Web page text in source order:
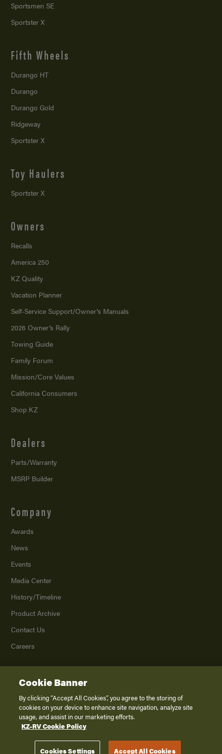
Sportsmen SE
Sportster X
Fifth Wheels
Durango HT
Durango
Durango Gold
Ridgeway
Sportster X
Toy Haulers
Sportster X
Owners
Recalls
America 250
KZ Quality
Vacation Planner
Self-Service Support/Owner’s Manuals
2026 Owner’s Rally
Towing Guide
Family Forum
Mission/Core Values
California Consumers
Shop KZ
Dealers
Parts/Warranty
MSRP Builder
Company
Awards
News
Events
Media Center
History/Timeline
Product Archive
Contact Us
Careers
2026K. Z., Inc., a subsidiary of THOR Industries, Inc. All Rights Reserved.
Privacy Policy
Terms of Service
Disclaimer
Cookie Banner
By clicking “Accept All Cookies”, you agree to the storing of
cookies on your device to enhance site navigation, analyze site
usage, and assist in our marketing efforts.
KZ-RV Cookie Policy
Cookies Settings Accept All Cookies